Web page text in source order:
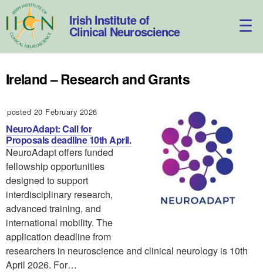
Skip
to
content
Irish Institute of
Clinical Neuroscience
Ireland – Research and Grants
posted 20 February 2026
NeuroAdapt: Call for
Proposals deadline 10th April.
NeuroAdapt offers funded
fellowship opportunities
designed to support
interdisciplinary research,
advanced training, and
international mobility. The
application deadline from
researchers in neuroscience and clinical neurology is 10th
April 2026. For…